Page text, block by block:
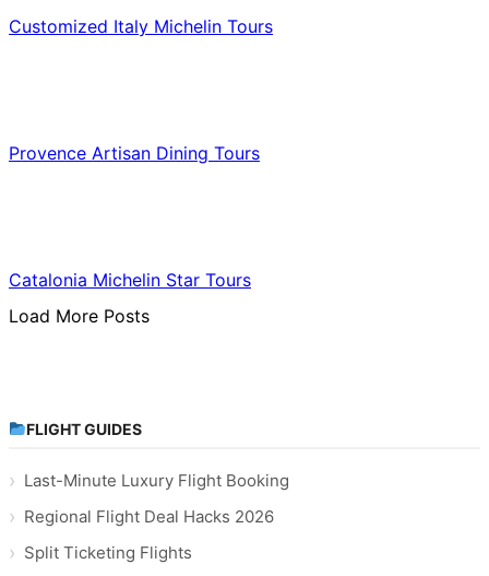
Customized Italy Michelin Tours
Provence Artisan Dining Tours
Catalonia Michelin Star Tours
Load More Posts
FLIGHT GUIDES
Last-Minute Luxury Flight Booking
Regional Flight Deal Hacks 2026
Split Ticketing Flights